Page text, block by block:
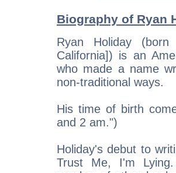
Biography of Ryan
Ryan Holiday
California]) is an
who made a name
non-traditional ways.
His time of birth
and 2 am.")
Holiday's debut to
Trust Me, I'm